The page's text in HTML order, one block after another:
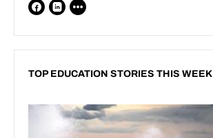
TOP EDUCATION STORIES THIS WEEK